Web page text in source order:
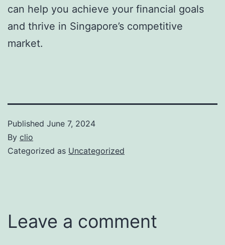
can help you achieve your financial goals
and thrive in Singapore’s competitive
market.
Published June 7, 2024
By clio
Categorized as Uncategorized
Leave a comment